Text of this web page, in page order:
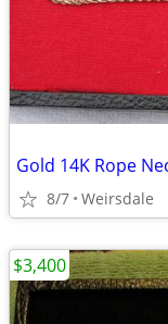
Gold 14K Rope
8/7 Weirsdale
$3,400